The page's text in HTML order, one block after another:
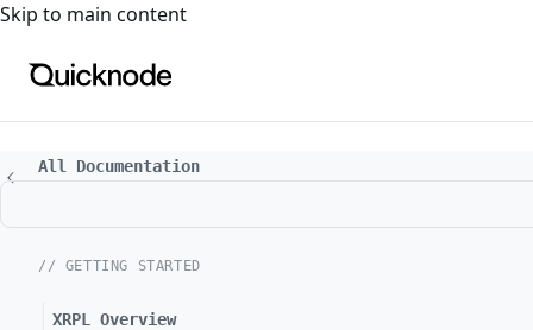
For the complete documentation index, see
Skip to main content
All Documentation
// GETTING STARTED
XRPL Overview